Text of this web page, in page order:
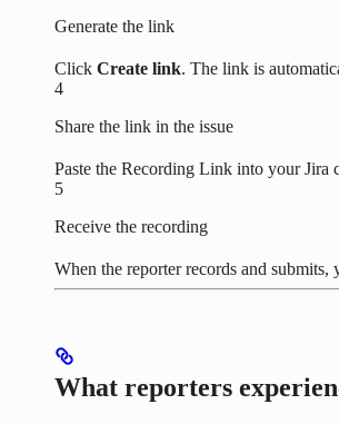
Generate the link
Click Create link. The link is
4
Share the link in the issue
Paste the Recording Link into your Jira
5
Receive the recording
When the reporter records and
What reporters